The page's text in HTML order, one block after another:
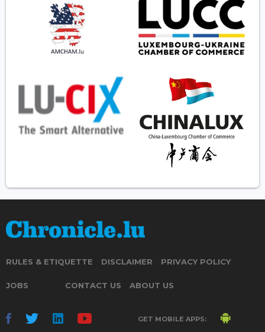
RULES & ETIQUETTE DISCLAIMER PRIVACY POLICY
JOBS CONTACT US ABOUT US
GET MOBILE APPS: